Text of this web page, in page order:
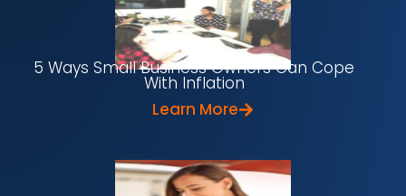
5 Ways Small Business Owners Can Cope
With Inflation
Learn More